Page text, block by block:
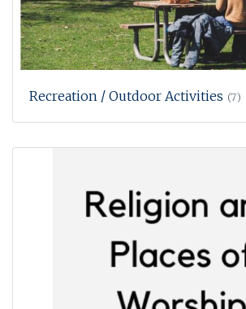
Recreation / Outdoor Activities (7)